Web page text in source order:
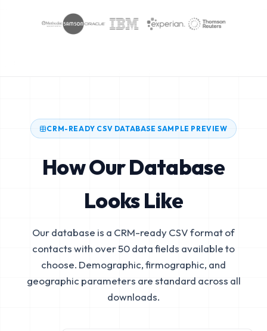
CRM-READY CSV DATABASE SAMPLE PREVIEW
How Our Database
Looks Like
Our database is a CRM-ready CSV format of
contacts with over 50 data fields available to
choose. Demographic, firmographic, and
geographic parameters are standard across all
downloads.